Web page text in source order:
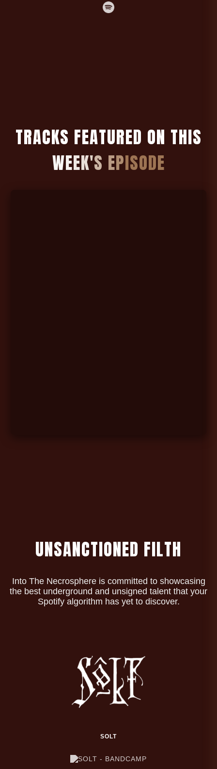
TRACKS FEATURED ON THIS
WEEK'S EPISODE
UNSANCTIONED FILTH
Into The Necrosphere is committed to showcasing
the best underground and unsigned talent that your
Spotify algorithm has yet to discover.
SOLT